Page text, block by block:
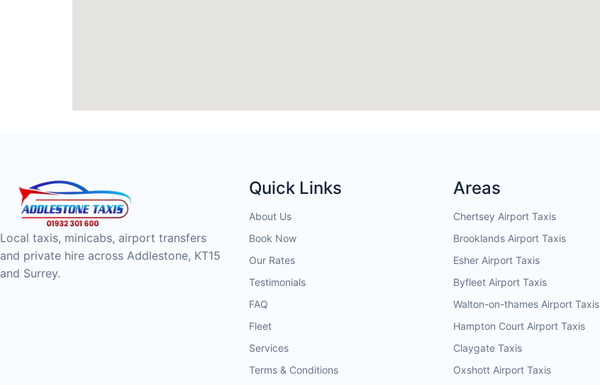
Local taxis, minicabs, airport transfers
and private hire across Addlestone, KT15
and Surrey.
Quick Links
About Us
Book Now
Our Rates
Testimonials
FAQ
Fleet
Services
Terms & Conditions
Areas
Chertsey Airport Taxis
Brooklands Airport Taxis
Esher Airport Taxis
Byfleet Airport Taxis
Walton-on-thames Airport Taxis
Hampton Court Airport Taxis
Claygate Taxis
Oxshott Airport Taxis